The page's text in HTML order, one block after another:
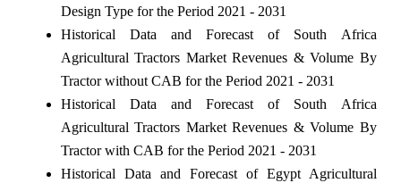
Design Type for the Period 2021 - 2031
Historical Data and Forecast of South Africa
Agricultural Tractors Market Revenues & Volume By
Tractor without CAB for the Period 2021 - 2031
Historical Data and Forecast of South Africa
Agricultural Tractors Market Revenues & Volume By
Tractor with CAB for the Period 2021 - 2031
Historical Data and Forecast of Egypt Agricultural